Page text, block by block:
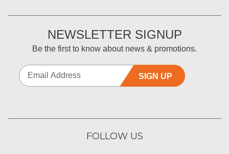
NEWSLETTER SIGNUP
Be the first to know about news & promotions.
SIGN UP
FOLLOW US